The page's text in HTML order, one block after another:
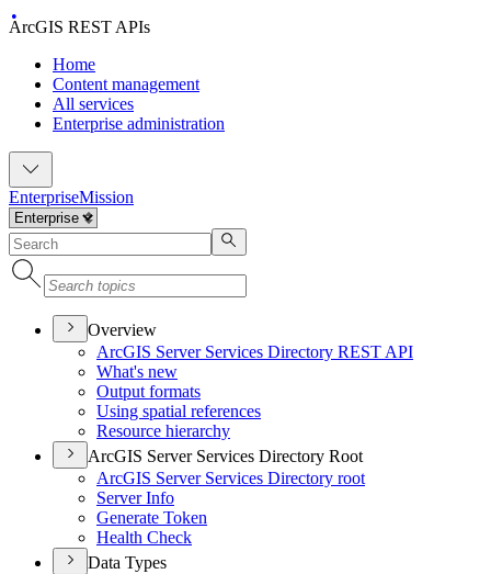
ArcGIS REST APIs
Home
Content management
All services
Enterprise administration
EnterpriseMission
Overview
ArcGIS Server Services Directory REST API
What's new
Output formats
Using spatial references
Resource hierarchy
ArcGIS Server Services Directory Root
ArcGIS Server Services Directory root
Server Info
Generate Token
Health Check
Data Types